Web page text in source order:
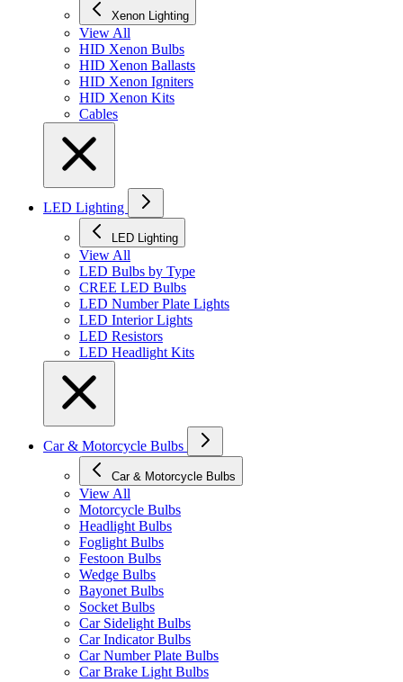
Xenon Lighting
View All
HID Xenon Bulbs
HID Xenon Ballasts
HID Xenon Igniters
HID Xenon Kits
Cables
LED Lighting
LED Lighting
View All
LED Bulbs by Type
CREE LED Bulbs
LED Number Plate Lights
LED Interior Lights
LED Resistors
LED Headlight Kits
Car & Motorcycle Bulbs
Car & Motorcycle Bulbs
View All
Motorcycle Bulbs
Headlight Bulbs
Foglight Bulbs
Festoon Bulbs
Wedge Bulbs
Bayonet Bulbs
Socket Bulbs
Car Sidelight Bulbs
Car Indicator Bulbs
Car Number Plate Bulbs
Car Brake Light Bulbs